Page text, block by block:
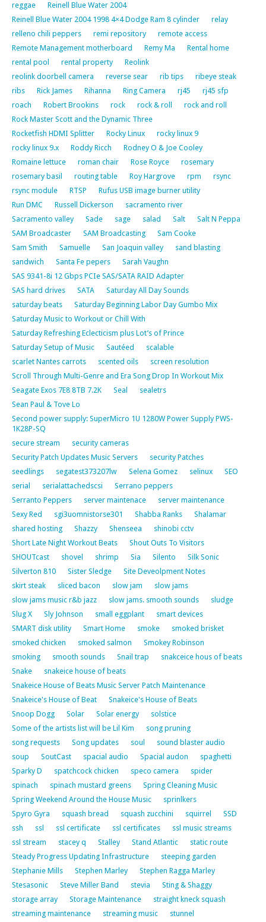
reggae
Reinell Blue Water 2004
Reinell Blue Water 2004 1998 4×4 Dodge Ram 8 cylinder
relay
relleno chili peppers
remi repository
remote access
Remote Management motherboard
Remy Ma
Rental home
rental pool
rental property
Reolink
reolink doorbell camera
reverse sear rib tips
ribeye steak
ribs
Rick James Rihanna Ring Camera rj45
rj45 sfp
roach
Robert Brookins rock rock & roll
rock and roll
Rock Master Scott and the Dynamic Three
Rocketfish HDMI Splitter
Rocky Linux
rocky linux 9
rocky linux 9.x
Roddy Ricch
Rodney O & Joe Cooley
Romaine lettuce
roman chair Rose Royce
rosemary
rosemary basil
routing table Roy Hargrove rpm
rsync
rsync module
RTSP
Rufus USB image burner utility
Run DMC
Russell Dickerson
sacramento river
Sacramento valley
Sade sage salad Salt
Salt N Peppa
SAM Broadcaster
SAM Broadcasting
Sam Cooke
Sam Smith
Samuelle San Joaquin valley
sand blasting
sandwich
Santa Fe pepers
Sarah Vaughn
SAS 9341-8i 12 Gbps PCIe SAS/SATA RAID Adapter
SAS hard drives
SATA
Saturday All Day Sounds
saturday beats
Saturday Beginning Labor Day Gumbo Mix
Saturday Music to Workout or Chill With
Saturday Refreshing Eclecticism plus Lot’s of Prince
Saturday Setup of Music
Sautéed
scalable
scarlet Nantes carrots
scented oils
screen resolution
Scroll Through Multi-Genre and Era Song Drop In Workout Mix
Seagate Exos 7E8 8TB 7.2K
Seal
sealetrs
Sean Paul & Tove Lo
Second power supply: SuperMicro 1U 1280W Power Supply PWS-
1K28P-SQ
secure stream
security cameras
Security Patch Updates Music Servers
security Patches
seedlings
segatest373207lw Selena Gomez selinux
SEO
serial
serialattachedscsi
Serrano peppers
Serranto Peppers
server maintenace
server maintenance
Sexy Red
sgi3uomnistorse301 Shabba Ranks
Shalamar
shared hosting
Shazzy Shenseea
shinobi cctv
Short Late Night Workout Beats
Shout Outs To Visitors
SHOUTcast
shovel shrimp Sia Silento
Silk Sonic
Silverton 810
Sister Sledge
Site Deveolpment Notes
skirt steak
sliced bacon slow jam
slow jams
slow jams music r&b jazz
slow jams. smooth sounds
sludge
Slug X
Sly Johnson small eggplant
smart devices
SMART disk utility
Smart Home smoke
smoked brisket
smoked chicken
smoked salmon
Smokey Robinson
smoking
smooth sounds Snail trap
snakceice hous of beats
Snake
snakeice house of beats
Snakeice House of Beats Music Server Patch Maintenance
Snakeice's House of Beat
Snakeice's House of Beats
Snoop Dogg
Solar Solar energy
solstice
Some of the artists list will be Lil Kim
song pruning
song requests
Song updates soul
sound blaster audio
soup
SoutCast spacial audio Spacial audon
spaghetti
Sparky D
spatchcock chicken speco camera
spider
spinach
spinach mustard greens
Spring Cleaning Music
Spring Weekend Around the House Music
sprinlkers
Spyro Gyra
squash bread squash zucchini squirrel
SSD
ssh
ssl ssl certificate ssl certificates
ssl music streams
ssl stream
stacey q Stalley Stand Atlantic
static route
Steady Progress Updating Infrastructure
steeping garden
Stephanie Mills
Stephen Marley
Stephen Ragga Marley
Stesasonic
Steve Miller Band stevia
Sting & Shaggy
storage array
Storage Maintenance
straight kneck squash
streaming maintenance
streaming music
stunnel